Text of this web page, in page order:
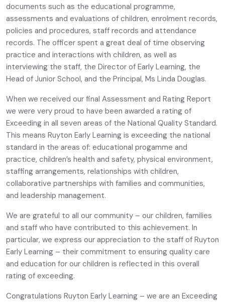
documents such as the educational programme,
assessments and evaluations of children, enrolment records,
policies and procedures, staff records and attendance
records. The officer spent a great deal of time observing
practice and interactions with children, as well as
interviewing the staff, the Director of Early Learning, the
Head of Junior School, and the Principal, Ms Linda Douglas.
When we received our final Assessment and Rating Report
we were very proud to have been awarded a rating of
Exceeding in all seven areas of the National Quality Standard.
This means Ruyton Early Learning is exceeding the national
standard in the areas of: educational progamme and
practice, children’s health and safety, physical environment,
staffing arrangements, relationships with children,
collaborative partnerships with families and communities,
and leadership management.
We are grateful to all our community – our children, families
and staff who have contributed to this achievement. In
particular, we express our appreciation to the staff of Ruyton
Early Learning – their commitment to ensuring quality care
and education for our children is reflected in this overall
rating of exceeding.
Congratulations Ruyton Early Learning – we are an Exceeding